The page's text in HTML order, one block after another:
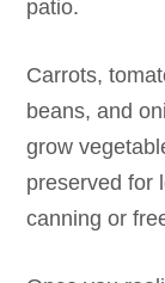
patio.
Carrots,
beans, and
grow
preserved for
canning or